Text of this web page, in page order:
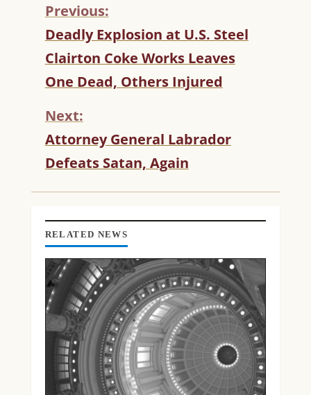
C
O
N
T
I
U
E
R
E
I
N
G
Previous:
Deadly Explosion at U.S. Steel
Clairton Coke Works Leaves
One Dead, Others Injured
Next:
Attorney General Labrador
Defeats Satan, Again
RELATED NEWS